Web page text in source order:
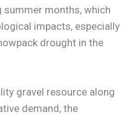
summer months, which
impacts, especially
drought in the
gravel resource along
demand, the